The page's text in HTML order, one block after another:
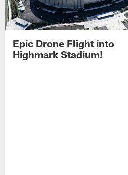
Epic Drone Flight into
Highmark Stadium!